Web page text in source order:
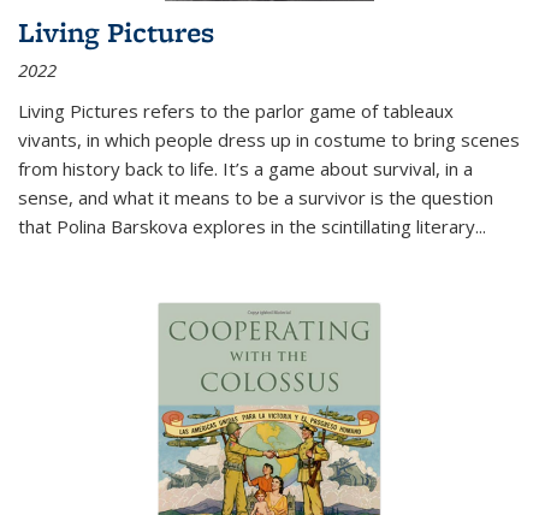
Living Pictures
2022
Living Pictures refers to the parlor game of tableaux
vivants, in which people dress up in costume to bring scenes
from history back to life. It’s a game about survival, in a
sense, and what it means to be a survivor is the question
that Polina Barskova explores in the scintillating literary...